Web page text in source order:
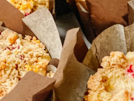
These Raspberry